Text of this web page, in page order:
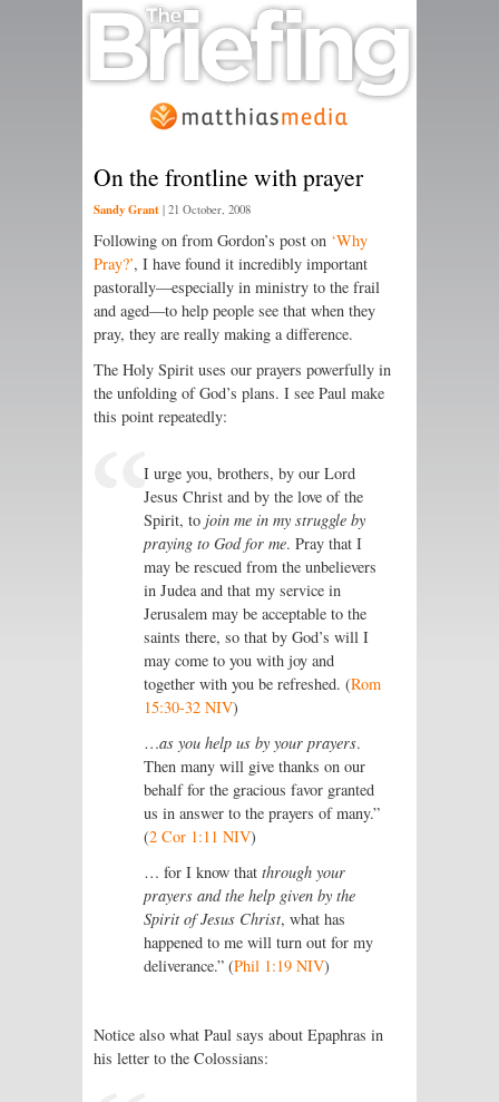
On the frontline with prayer
Sandy Grant | 21 October, 2008
Following on from Gordon’s post on ‘Why
Pray?’, I have found it incredibly important
pastorally—especially in ministry to the frail
and aged—to help people see that when they
pray, they are really making a difference.
The Holy Spirit uses our prayers powerfully in
the unfolding of God’s plans. I see Paul make
this point repeatedly:
I urge you, brothers, by our Lord
Jesus Christ and by the love of the
Spirit, to join me in my struggle by
praying to God for me. Pray that I
may be rescued from the unbelievers
in Judea and that my service in
Jerusalem may be acceptable to the
saints there, so that by God’s will I
may come to you with joy and
together with you be refreshed. (Rom
15:30-32 NIV)
…as you help us by your prayers.
Then many will give thanks on our
behalf for the gracious favor granted
us in answer to the prayers of many.”
(2 Cor 1:11 NIV)
… for I know that through your
prayers and the help given by the
Spirit of Jesus Christ, what has
happened to me will turn out for my
deliverance.” (Phil 1:19 NIV)
Notice also what Paul says about Epaphras in
his letter to the Colossians: